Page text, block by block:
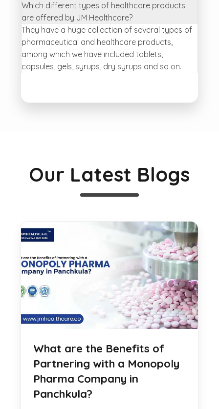
Which different types of healthcare products
are offered by JM Healthcare?
They have a huge collection of several types of
pharmaceutical and healthcare products,
among which we have included tablets,
capsules, gels, syrups, dry syrups and so on.
Our Latest Blogs
What are the Benefits of
Partnering with a Monopoly
Pharma Company in
Panchkula?